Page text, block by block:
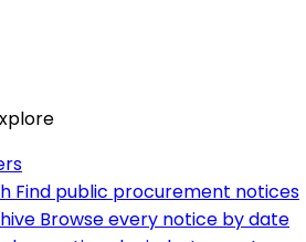
Find public procurement notices
Browse every notice by date